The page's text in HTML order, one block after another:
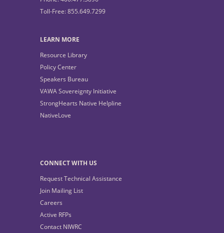
Toll-Free: 855.649.7299
LEARN MORE
Resource Library
Policy Center
Speakers Bureau
VAWA Sovereignty Initiative
StrongHearts Native Helpline
NativeLove
CONNECT WITH US
Request Technical Assistance
Join Mailing List
Careers
Active RFPs
Contact NIWRC